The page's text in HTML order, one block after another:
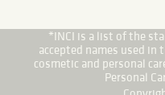
*INCI is a list of the
accepted names used
cosmetic and personal
Personal